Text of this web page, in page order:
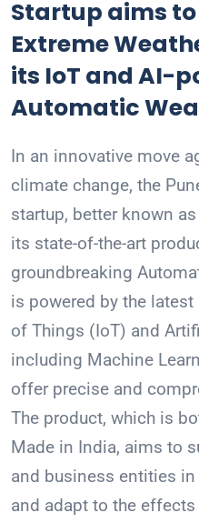
Startup aims
Extreme
its IoT and AI-
Automatic
In an innovative move
climate change, the
startup, better known
its state-of-the-art
groundbreaking
is powered by the
of Things (IoT) and
including Machine
offer precise and
The product, which is
Made in India, aims to
and business entities
and adapt to the